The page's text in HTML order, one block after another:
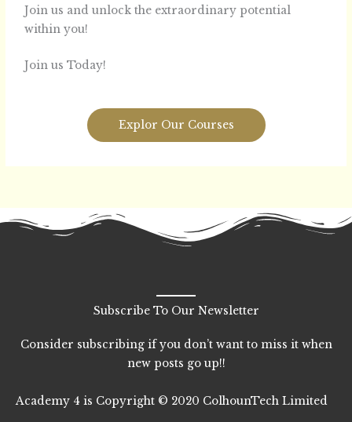
Join us and unlock the extraordinary potential
within you!
Join us Today!
Explor Our Courses
Subscribe To Our Newsletter
Consider subscribing if you don’t want to miss it when
new posts go up!!
Academy 4 is Copyright © 2020 ColhounTech Limited